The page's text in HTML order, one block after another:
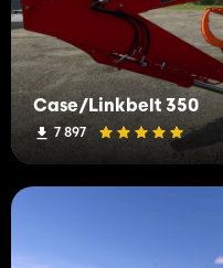
Case/Linkbelt 350
7 897